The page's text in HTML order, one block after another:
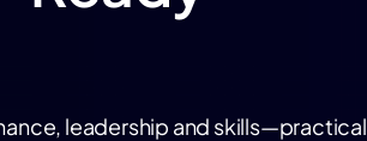
leadership and skills—practical